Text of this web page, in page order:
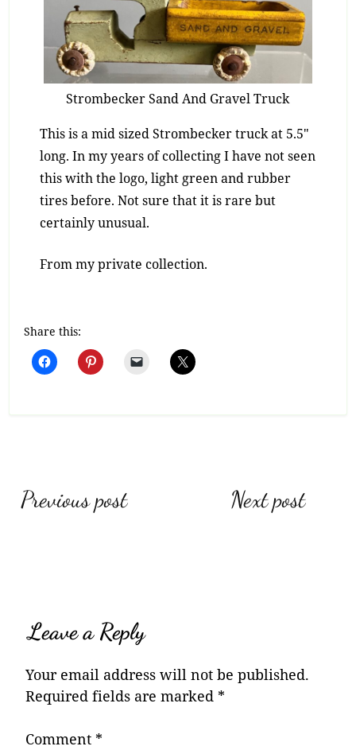
Strombecker Sand And Gravel Truck
This is a mid sized Strombecker truck at 5.5″
long. In my years of collecting I have not seen
this with the logo, light green and rubber
tires before. Not sure that it is rare but
certainly unusual.
From my private collection.
Share this:
Post
Previous post Next post
Leave a Reply
Your email address will not be published.
Required fields are marked *
Comment *